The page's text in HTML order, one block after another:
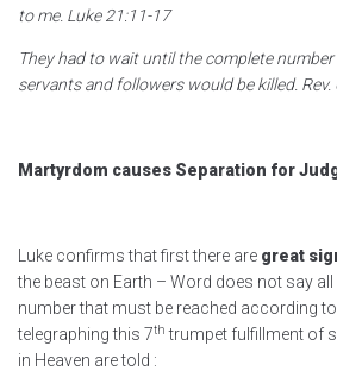
to me. Luke 21:11-17
They had to wait until the complete number
servants and followers would be killed. Rev.
Martyrdom causes Separation for
Luke confirms that first there are great
the beast on Earth – Word does not say all
number that must be reached according to
telegraphing this 7th trumpet fulfillment of
in Heaven are told :